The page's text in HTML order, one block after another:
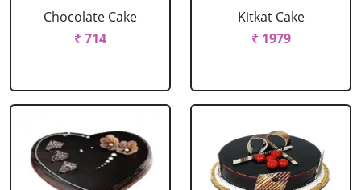
Chocolate Cake
₹ 714
Kitkat Cake
₹ 1979